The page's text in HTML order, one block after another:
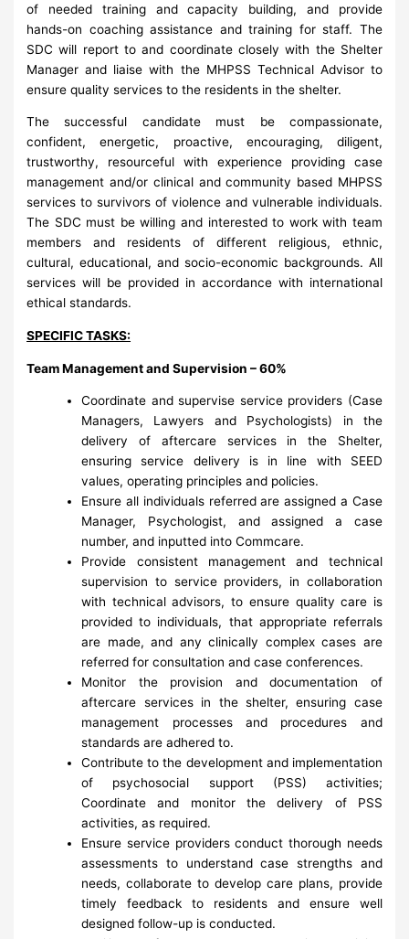
of needed training and capacity building, and provide
hands-on coaching assistance and training for staff. The
SDC will report to and coordinate closely with the Shelter
Manager and liaise with the MHPSS Technical Advisor to
ensure quality services to the residents in the shelter.
The successful candidate must be compassionate,
confident, energetic, proactive, encouraging, diligent,
trustworthy, resourceful with experience providing case
management and/or clinical and community based MHPSS
services to survivors of violence and vulnerable individuals.
The SDC must be willing and interested to work with team
members and residents of different religious, ethnic,
cultural, educational, and socio-economic backgrounds. All
services will be provided in accordance with international
ethical standards.
SPECIFIC TASKS:
Team Management and Supervision – 60%
Coordinate and supervise service providers (Case
Managers, Lawyers and Psychologists) in the
delivery of aftercare services in the Shelter,
ensuring service delivery is in line with SEED
values, operating principles and policies.
Ensure all individuals referred are assigned a Case
Manager, Psychologist, and assigned a case
number, and inputted into Commcare.
Provide consistent management and technical
supervision to service providers, in collaboration
with technical advisors, to ensure quality care is
provided to individuals, that appropriate referrals
are made, and any clinically complex cases are
referred for consultation and case conferences.
Monitor the provision and documentation of
aftercare services in the shelter, ensuring case
management processes and procedures and
standards are adhered to.
Contribute to the development and implementation
of psychosocial support (PSS) activities;
Coordinate and monitor the delivery of PSS
activities, as required.
Ensure service providers conduct thorough needs
assessments to understand case strengths and
needs, collaborate to develop care plans, provide
timely feedback to residents and ensure well
designed follow-up is conducted.